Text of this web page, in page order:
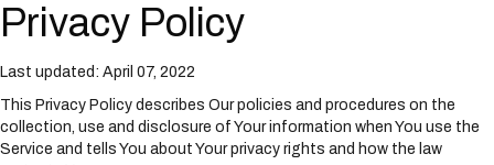
o
t
:
T
h
i
Privacy Policy
Last updated: April 07, 2022
This Privacy Policy describes Our policies and procedures on the
collection, use and disclosure of Your information when You use the
Service and tells You about Your privacy rights and how the law